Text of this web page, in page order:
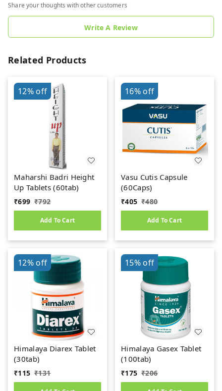
Share your thoughts with other customers
Write A Review
Related Products
12%off
Maharshi Badri Height
Up Tablets (60tab)
₹699 ₹792
Add To Cart
16%off
Vasu Cutis Capsule
(60Caps)
₹405 ₹480
Add To Cart
12%off
Himalaya Diarex Tablet
(30tab)
₹115 ₹131
15%off
Himalaya Gasex Tablet
(100tab)
₹175 ₹206